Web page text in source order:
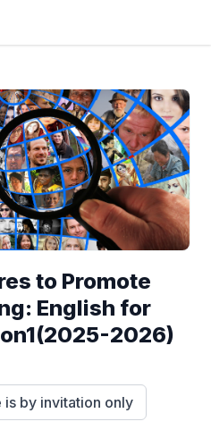
to Promote
English for
2026)
is by invitation only